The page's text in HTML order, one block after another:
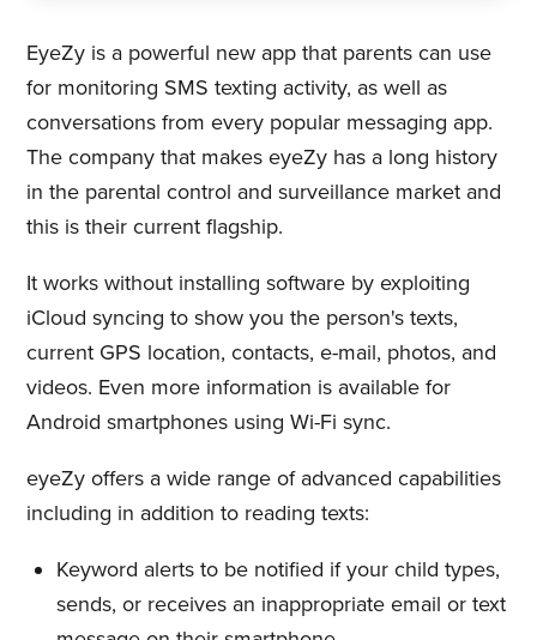
EyeZy is a powerful new app that parents can use
for monitoring SMS texting activity, as well as
conversations from every popular messaging app.
The company that makes eyeZy has a long history
in the parental control and surveillance market and
this is their current flagship.
It works without installing software by exploiting
iCloud syncing to show you the person's texts,
current GPS location, contacts, e-mail, photos, and
videos. Even more information is available for
Android smartphones using Wi-Fi sync.
eyeZy offers a wide range of advanced capabilities
including in addition to reading texts:
Keyword alerts to be notified if your child types,
sends, or receives an inappropriate email or text